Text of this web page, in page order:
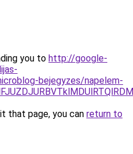
you to http://google-
bejegyzes/napelem-
that page, you can return to